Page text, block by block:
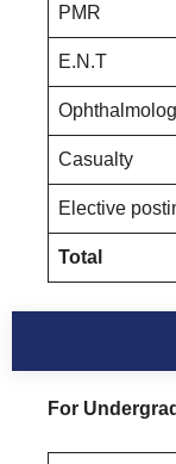
PMR
E.N.T
Casualty
Elective
Total
For